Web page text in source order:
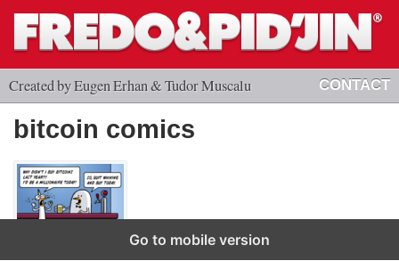
Created by Eugen Erhan & Tudor Muscalu CONTACT
bitcoin comics
Go to mobile version